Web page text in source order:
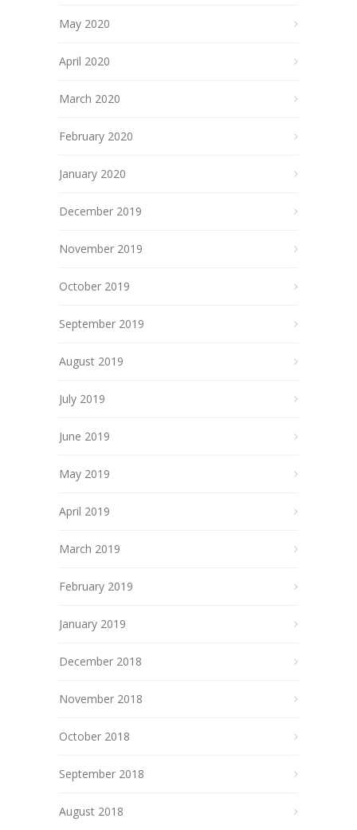
May 2020
April 2020
March 2020
February 2020
January 2020
December 2019
November 2019
October 2019
September 2019
August 2019
July 2019
June 2019
May 2019
April 2019
March 2019
February 2019
January 2019
December 2018
November 2018
October 2018
September 2018
August 2018